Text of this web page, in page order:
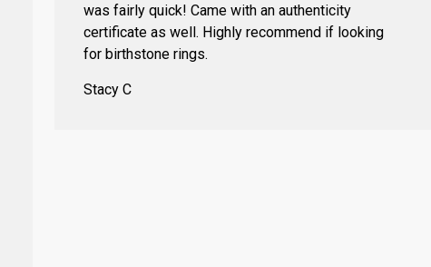
was fairly quick! Came with an authenticity
certificate as well. Highly recommend if looking
for birthstone rings.
Stacy C